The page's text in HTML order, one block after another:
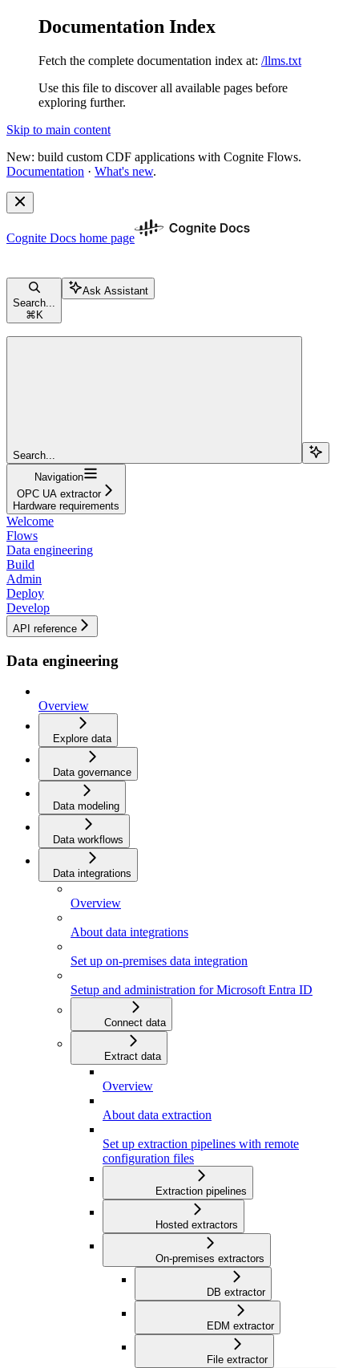
Documentation Index
Fetch the complete documentation index at: /llms.txt
Use this file to discover all available pages before
exploring further.
Skip to main content
New: build custom CDF applications with Cognite Flows.
Documentation · What's new.
Cognite Docs home page
Search...
⌘ K
Ask Assistant
Search...
Navigation
OPC UA extractor
Hardware requirements
Welcome
Flows
Data engineering
Build
Admin
Deploy
Develop
API reference
Data engineering
Overview
Explore data
Data governance
Data modeling
Data workflows
Data integrations
Overview
About data integrations
Set up on-premises data integration
Setup and administration for Microsoft Entra ID
Connect data
Extract data
Overview
About data extraction
Set up extraction pipelines with remote
configuration files
Extraction pipelines
Hosted extractors
On-premises extractors
DB extractor
EDM extractor
File extractor